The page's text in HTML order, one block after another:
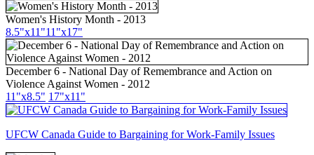
Women's History Month - 2013
8.5"x11"11"x17"
December 6 - National Day of Remembrance and Action on
Violence Against Women - 2012
11"x8.5" 17"x11"
UFCW Canada Guide to Bargaining for Work-Family Issues